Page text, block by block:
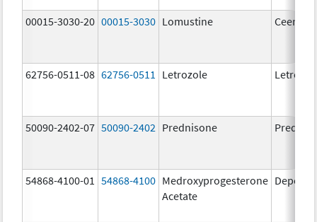
00015-3030-20 00015-3030 Lomustine Ceenu
62756-0511-08 62756-0511 Letrozole
50090-2402-07 50090-2402 Prednisone
54868-4100-01 54868-4100 Medroxyprogesterone
Acetate
Depo-